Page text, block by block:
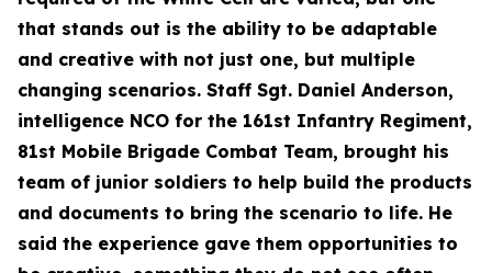
that stands out is the ability to be adaptable
and creative with not just one, but multiple
changing scenarios. Staff Sgt. Daniel Anderson,
intelligence NCO for the 161st Infantry Regiment,
81st Mobile Brigade Combat Team, brought his
team of junior soldiers to help build the products
and documents to bring the scenario to life. He
said the experience gave them opportunities to